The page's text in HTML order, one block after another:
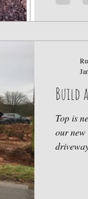
Build
Top is
our new